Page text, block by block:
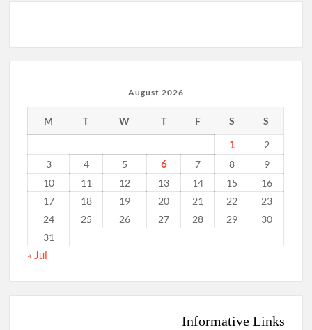
August 2026
M T W T F S S
1
2
3
4 5 6 7 8
9
10
11 12 13 14 15
16
17
18 19 20 21 22
23
24
25 26 27 28 29
30
31
« Jul
Informative Links